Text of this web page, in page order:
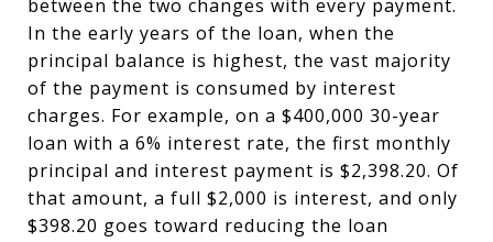
between the two changes with every payment.
In the early years of the loan, when the
principal balance is highest, the vast majority
of the payment is consumed by interest
charges. For example, on a $400,000 30-year
loan with a 6% interest rate, the first monthly
principal and interest payment is $2,398.20. Of
that amount, a full $2,000 is interest, and only
$398.20 goes toward reducing the loan